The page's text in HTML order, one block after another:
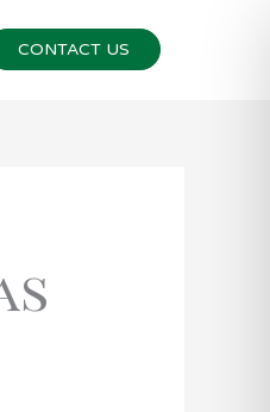
CONTACT US